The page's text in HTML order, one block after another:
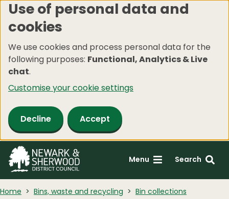
Skip
to
content
Use of personal data and
cookies
We use cookies and process personal data for the
following purposes: Functional, Analytics & Live
chat.
Customise your cookie settings
Decline Accept
Menu Search
Home Bins, waste and recycling Bin collections